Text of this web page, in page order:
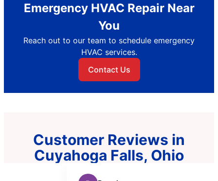
Emergency HVAC Repair Near
You
Reach out to our team to schedule emergency
HVAC services.
Contact Us
Customer Reviews in
Cuyahoga Falls, Ohio